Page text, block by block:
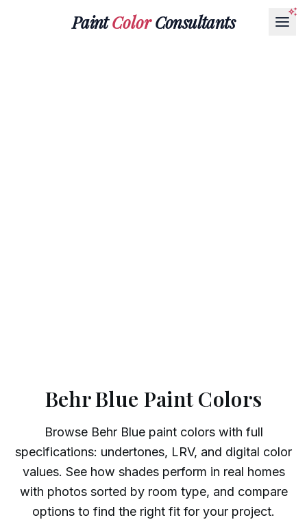
PaintColorConsultants
Behr Blue Paint Colors
Browse Behr Bluepaint colors with full
specifications: undertones, LRV, and digital color
values. See how shades perform in real homes
with photos sorted by room type, and compare
options to find the right fit for your project.